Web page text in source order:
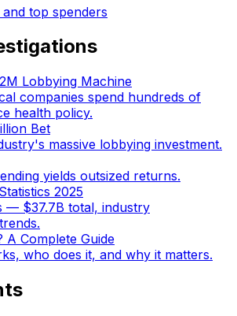
top spenders
Lobbying Machine
companies spend hundreds of
health policy.
Bet
massive lobbying investment.
yields outsized returns.
2025
— $37.7B total, industry
A Complete Guide
who does it, and why it matters.